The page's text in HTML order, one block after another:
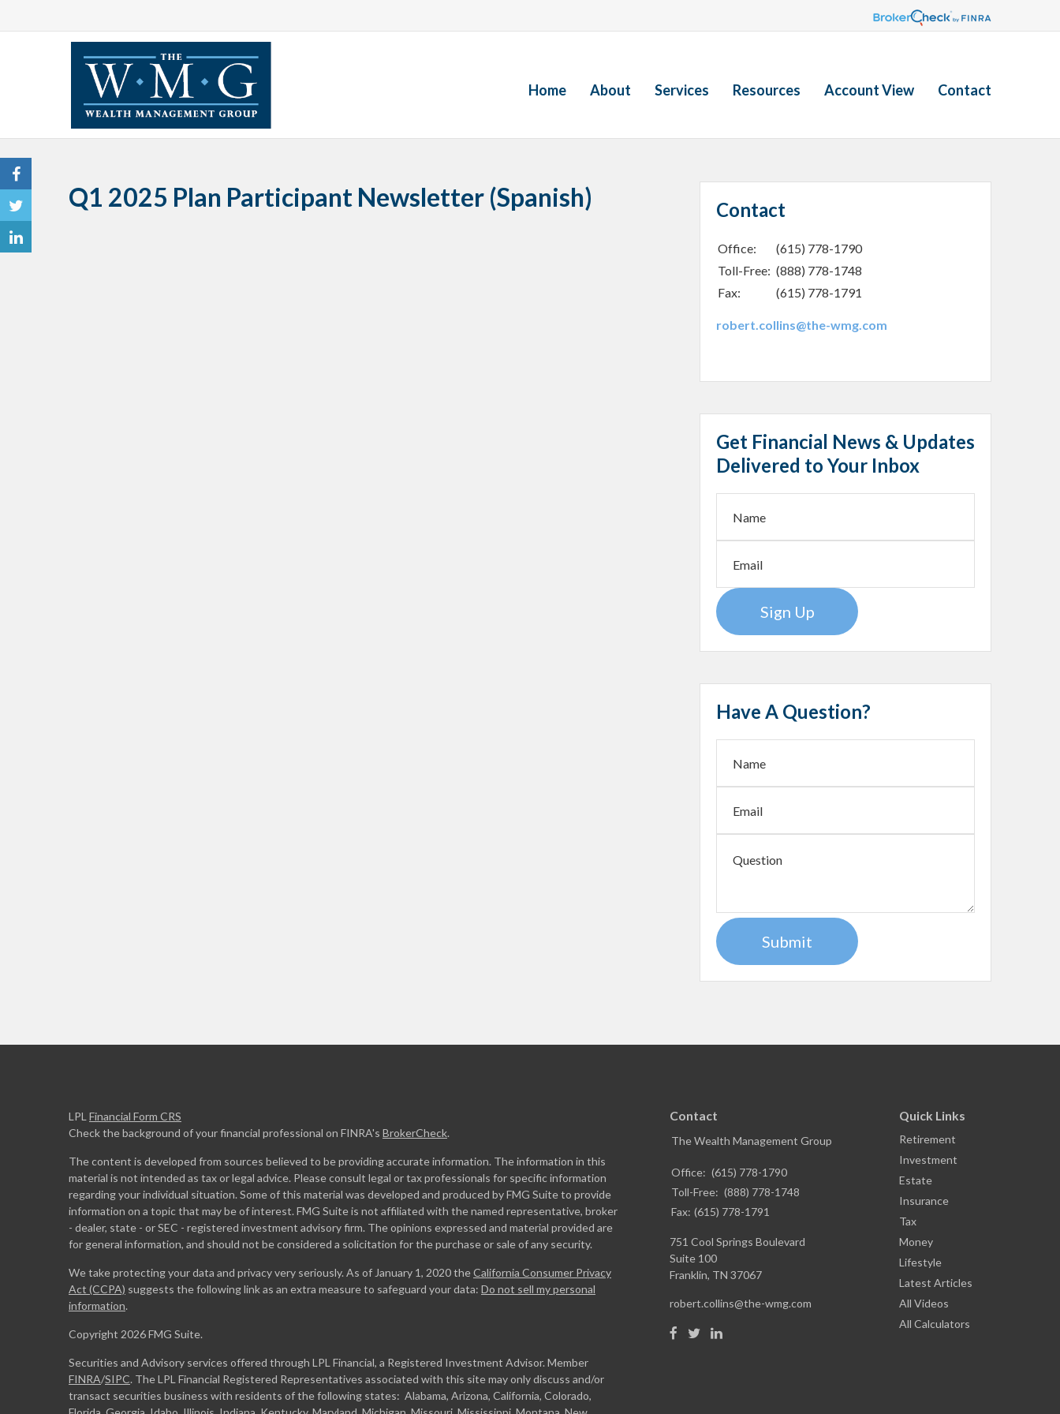
Home About Services Resources Account View Contact
Q1 2025 Plan Participant Newsletter (Spanish) Contact
Office:
(615) 778-1790
Toll-Free: (888) 778-1748
Fax:
(615) 778-1791
robert.collins@the-wmg.com
Get Financial News & Updates
Delivered to Your Inbox
Sign Up
Have A Question?
LPL Financial Form CRS
Check the background of your financial professional on FINRA's BrokerCheck.
The content is developed from sources believed to be providing accurate information. The information in this
material is not intended as tax or legal advice. Please consult legal or tax professionals for specific information
regarding your individual situation. Some of this material was developed and produced by FMG Suite to provide
information on a topic that may be of interest. FMG Suite is not affiliated with the named representative, broker
- dealer, state - or SEC - registered investment advisory firm. The opinions expressed and material provided are
for general information, and should not be considered a solicitation for the purchase or sale of any security.
We take protecting your data and privacy very seriously. As of January 1, 2020 theCalifornia Consumer Privacy
Act (CCPA) suggests the following link as an extra measure to safeguard your data: Do not sell my personal
information.
Copyright 2026 FMG Suite.
Securities and Advisory services offered through LPL Financial, a Registered Investment Advisor. Member
FINRA/SIPC. The LPL Financial Registered Representatives associated with this site may only discuss and/or
transact securities business with residents of the following states: Alabama, Arizona, California, Colorado,
Contact
The Wealth Management Group
Office: (615) 778-1790
Toll-Free: (888) 778-1748
Fax: (615) 778-1791
751 Cool Springs Boulevard
Suite 100
Franklin, TN 37067
robert.collins@the-wmg.com
Quick Links
Retirement
Investment
Estate
Insurance
Tax
Money
Lifestyle
Latest Articles
All Videos
All Calculators